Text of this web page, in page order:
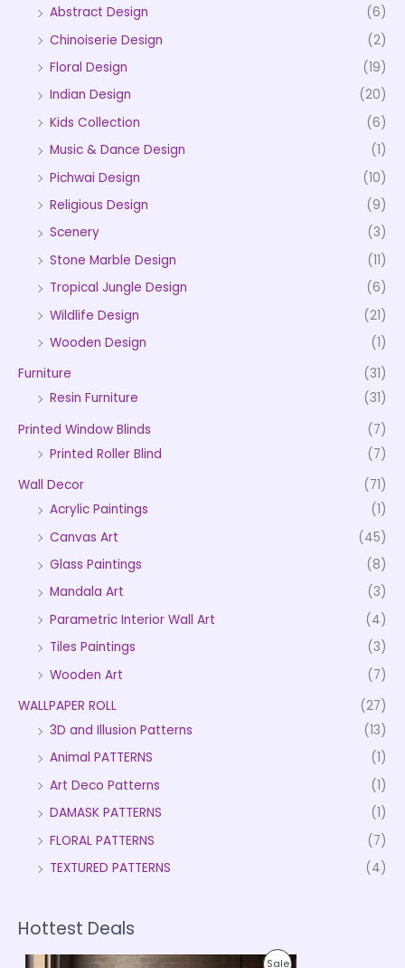
Abstract Design
(6)
Chinoiserie Design
(2)
Floral Design
(19)
Indian Design
(20)
Kids Collection
(6)
Music & Dance Design
(1)
Pichwai Design
(10)
Religious Design
(9)
Scenery
(3)
Stone Marble Design
(11)
Tropical Jungle Design
(6)
Wildlife Design
(21)
Wooden Design
(1)
Furniture
(31)
Resin Furniture
(31)
Printed Window Blinds
(7)
Printed Roller Blind
(7)
Wall Decor
(71)
Acrylic Paintings
(1)
Canvas Art
(45)
Glass Paintings
(8)
Mandala Art
(3)
Parametric Interior Wall Art
(4)
Tiles Paintings
(3)
Wooden Art
(7)
WALLPAPER ROLL
(27)
3D and Illusion Patterns
(13)
Animal PATTERNS
(1)
Art Deco Patterns
(1)
DAMASK PATTERNS
(1)
FLORAL PATTERNS
(7)
TEXTURED PATTERNS
(4)
Hottest Deals
SaleP
P